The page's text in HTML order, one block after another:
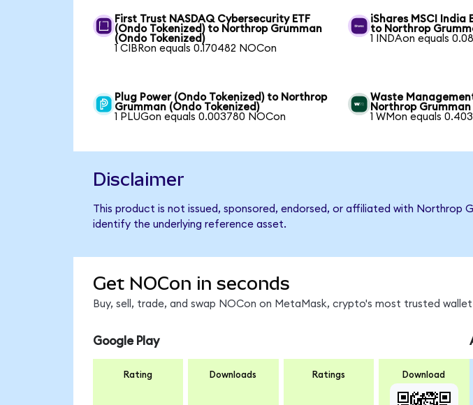
First Trust NASDAQ Cybersecurity ETF
(Ondo Tokenized) to Northrop Grumman
(Ondo Tokenized)
1 CIBRon equals 0.170482 NOCon
iShares MSCI India
to Northrop
1 INDAon equals
Plug Power (Ondo Tokenized) to Northrop
Grumman (Ondo Tokenized)
1 PLUGon equals 0.003780 NOCon
Waste
Northrop
1 WMon equals
Disclaimer
This product is not issued, sponsored, endorsed, or affiliated with Northrop
identify the underlying reference asset.
Get NOCon in seconds
Buy, sell, trade, and swap NOCon on MetaMask, crypto's most trusted
Google Play
Rating Downloads Ratings Download